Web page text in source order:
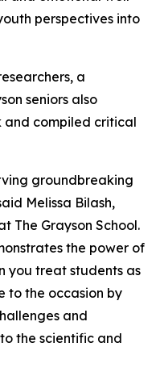
perspectives into
a
seniors also
compiled critical
groundbreaking
Melissa Bilash,
The Grayson School.
the power of
you treat students as
to the occasion by
and
the scientific and